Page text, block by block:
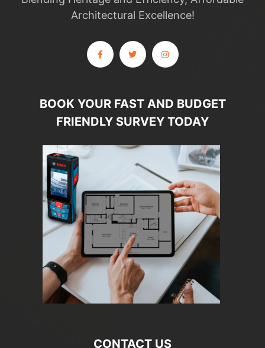
Architectural Excellence!
BOOK YOUR FAST AND BUDGET
FRIENDLY SURVEY TODAY
CONTACT US